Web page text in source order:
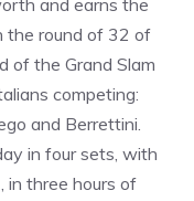
and earns the
the round of 32 of
of the Grand Slam
competing:
and Berrettini.
in four sets, with
three hours of